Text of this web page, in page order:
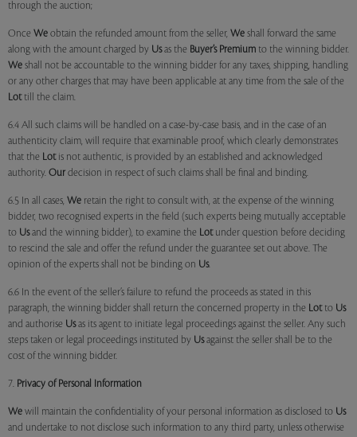
through the auction;
Once We obtain the refunded amount from the seller, We shall forward the same
along with the amount charged by Usas the Buyer’s Premium to the winning bidder.
We shall not be accountable to the winning bidder for any taxes, shipping, handling
or any other charges that may have been applicable at any time from the sale of the
Lottill the claim.
6.4 All such claims will be handled on a case-by-case basis, and in the case of an
authenticity claim, will require that examinable proof, which clearly demonstrates
that the Lotis not authentic, is provided by an established and acknowledged
authority. Our decision in respect of such claims shall be final and binding.
6.5 In all cases, We retain the right to consult with, at the expense of the winning
bidder, two recognised experts in the field (such experts being mutually acceptable
to Usand the winning bidder), to examine the Lotunder question before deciding
to rescind the sale and offer the refund under the guarantee set out above. The
opinion of the experts shall not be binding on Us.
6.6 In the event of the seller’s failure to refund the proceeds as stated in this
paragraph, the winning bidder shall return the concerned property in the Lotto Us
and authorise Usas its agent to initiate legal proceedings against the seller. Any such
steps taken or legal proceedings instituted by Usagainst the seller shall be to the
cost of the winning bidder.
7. Privacy of Personal Information
We will maintain the confidentiality of your personal information as disclosed to Us
and undertake to not disclose such information to any third party, unless otherwise